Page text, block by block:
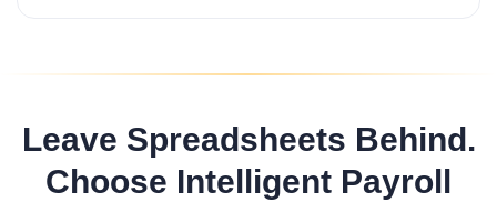
Leave Spreadsheets Behind.
Choose Intelligent Payroll